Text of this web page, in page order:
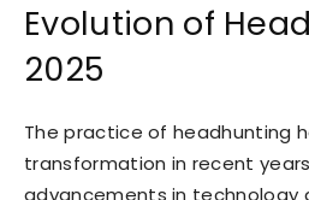
Evolution of
2025
The practice of headhunting
transformation in recent